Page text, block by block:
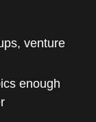
venture
enough